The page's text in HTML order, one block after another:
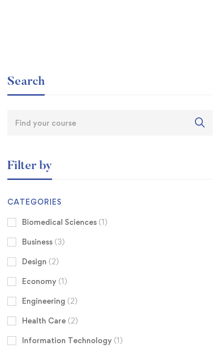
Search
Filter by
CATEGORIES
Biomedical Sciences (1)
Business (3)
Design (2)
Economy (1)
Engineering (2)
Health Care (2)
Information Technology (1)